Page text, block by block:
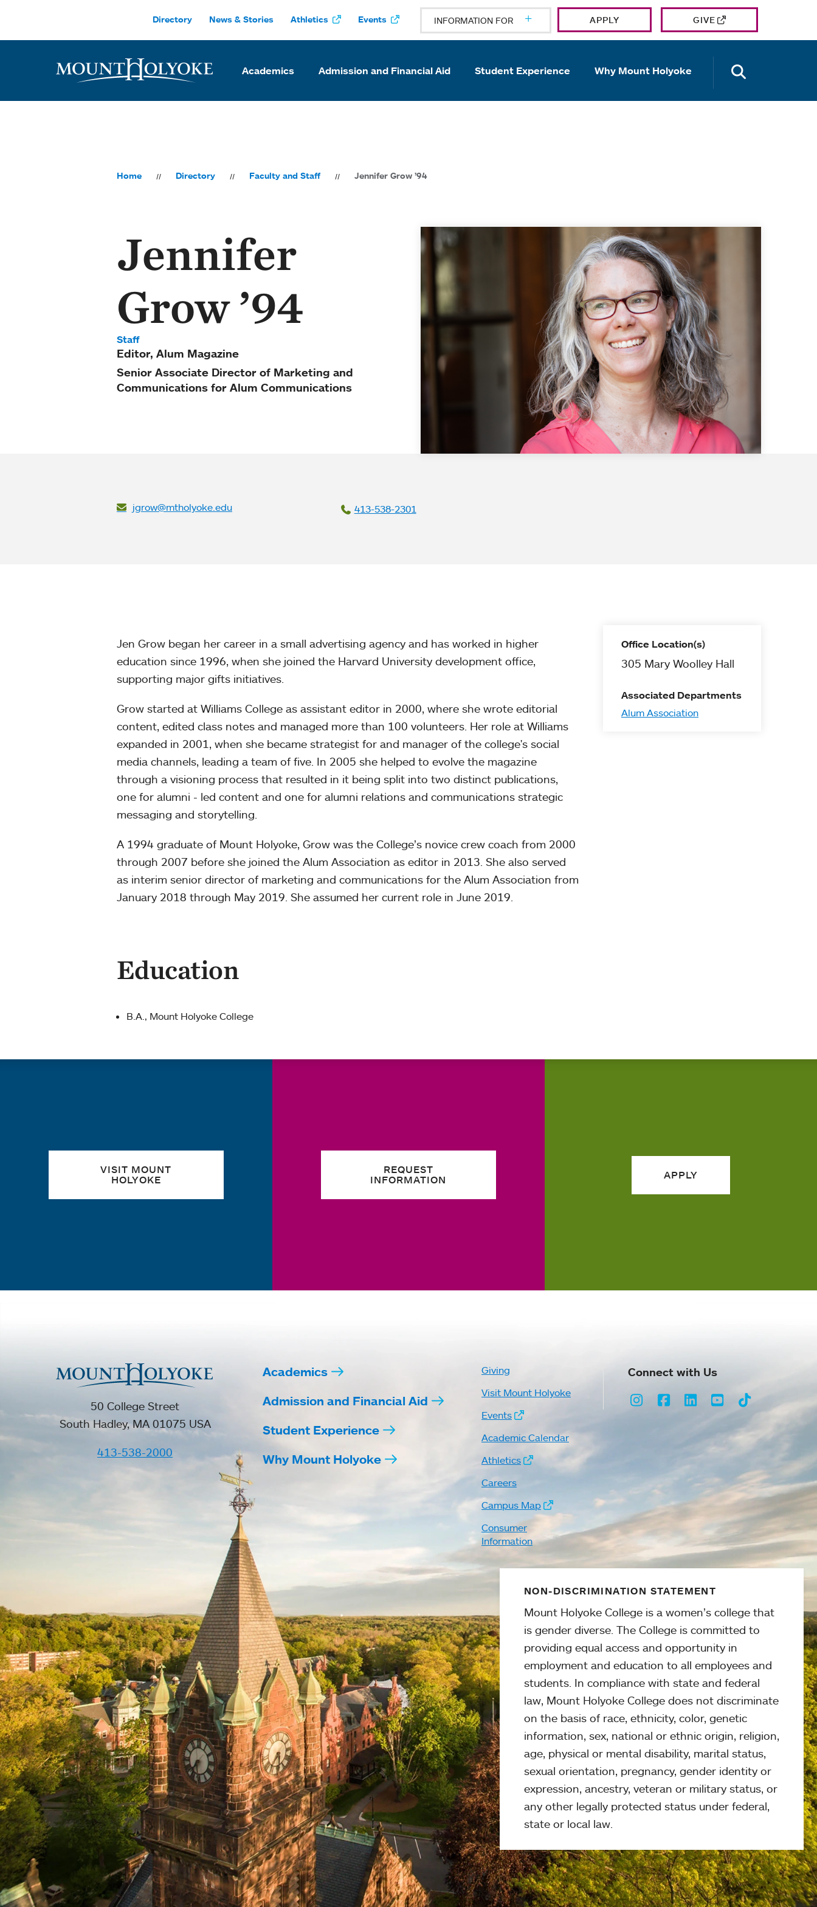
Directory News & Stories Athletics Events INFORMATION FOR APPLY GIVE
Academics Admission and Financial Aid Student Experience Why Mount Holyoke
Home Directory Faculty and Staff Jennifer Grow ’94
Jennifer
Grow ’94
Staff
Editor, Alum Magazine
Senior Associate Director of Marketing and
Communications for Alum Communications
jgrow@mtholyoke.edu 413-538-2301
Office Location(s)
305 Mary Woolley Hall
Associated Departments
Alum Association
Jen Grow began her career in a small advertising agency and has worked in higher
education since 1996, when she joined the Harvard University development office,
supporting major gifts initiatives.
Grow started at Williams College as assistant editor in 2000, where she wrote editorial
content, edited class notes and managed more than 100 volunteers. Her role at Williams
expanded in 2001, when she became strategist for and manager of the college's social
media channels, leading a team of five. In 2005 she helped to evolve the magazine
through a visioning process that resulted in it being split into two distinct publications,
one for alumni - led content and one for alumni relations and communications strategic
messaging and storytelling.
A 1994 graduate of Mount Holyoke, Grow was the College’s novice crew coach from 2000
through 2007 before she joined the Alum Association as editor in 2013. She also served
as interim senior director of marketing and communications for the Alum Association from
January 2018 through May 2019. She assumed her current role in June 2019.
Education
B.A., Mount Holyoke College
VISIT MOUNT
HOLYOKE
REQUEST
INFORMATION
APPLY
50 College Street
South Hadley, MA 01075 USA
413-538-2000
Academics
Admission and Financial Aid
Student Experience
Why Mount Holyoke
Giving
Visit Mount Holyoke
Events
Academic Calendar
Athletics
Careers
Campus Map
Consumer
Information
Connect with Us
Instagram
Facebook
LinkedInYoutubeTikTok
NON-DISCRIMINATION STATEMENT
Mount Holyoke College is a women’s college that
is gender diverse. The College is committed to
providing equal access and opportunity in
employment and education to all employees and
students. In compliance with state and federal
law, Mount Holyoke College does not discriminate
on the basis of race, ethnicity, color, genetic
information, sex, national or ethnic origin, religion,
age, physical or mental disability, marital status,
sexual orientation, pregnancy, gender identity or
expression, ancestry, veteran or military status, or
any other legally protected status under federal,
state or local law.